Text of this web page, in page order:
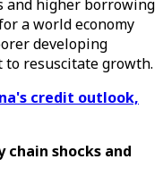
and higher borrowing
a world economy
developing
resuscitate growth.
credit outlook,
shocks and